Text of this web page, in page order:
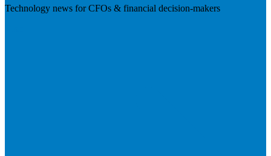
Technology news for CFOs & financial decision-makers